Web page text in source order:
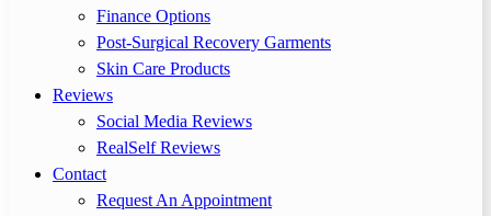
Finance Options
Post-Surgical Recovery Garments
Skin Care Products
Reviews
Social Media Reviews
RealSelf Reviews
Contact
Request An Appointment